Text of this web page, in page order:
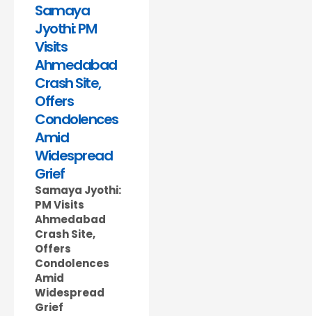
Samaya
Jyothi: PM
Visits
Ahmedabad
Crash Site,
Offers
Condolences
Amid
Widespread
Grief
Samaya Jyothi:
PM Visits
Ahmedabad
Crash Site,
Offers
Condolences
Amid
Widespread
Grief